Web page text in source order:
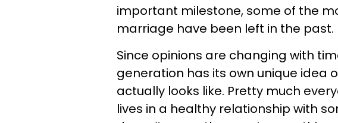
important milestone, some of the
marriage have been left in the past.
Since opinions are changing with
generation has its own unique idea
actually looks like. Pretty much
lives in a healthy relationship with